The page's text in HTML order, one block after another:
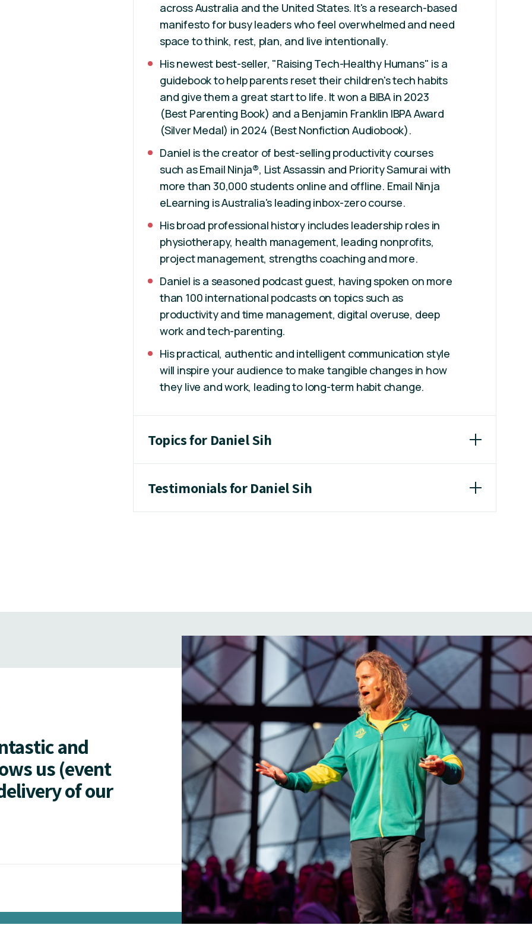
across Australia and the United States. It's a research-based
manifesto for busy leaders who feel overwhelmed and need
space to think, rest, plan, and live intentionally.
His newest best-seller, "Raising Tech-Healthy Humans" is a
guidebook to help parents reset their children's tech habits
and give them a great start to life. It won a BIBA in 2023
(Best Parenting Book) and a Benjamin Franklin IBPA Award
(Silver Medal) in 2024 (Best Nonfiction Audiobook).
Daniel is the creator of best-selling productivity courses
such as Email Ninja®, List Assassin and Priority Samurai with
more than 30,000 students online and offline. Email Ninja
eLearning is Australia's leading inbox-zero course.
His broad professional history includes leadership roles in
physiotherapy, health management, leading nonprofits,
project management, strengths coaching and more.
Daniel is a seasoned podcast guest, having spoken on more
than 100 international podcasts on topics such as
productivity and time management, digital overuse, deep
work and tech-parenting.
His practical, authentic and intelligent communication style
will inspire your audience to make tangible changes in how
they live and work, leading to long-term habit change.
Topics for Daniel Sih
Testimonials for Daniel Sih
and
us (event
of our